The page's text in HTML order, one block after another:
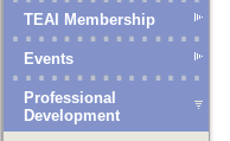
TEAI Membership
Events
Professional
Development